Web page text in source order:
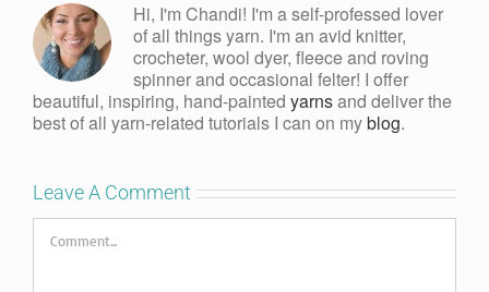
Hi, I'm Chandi! I'm a self-professed lover
of all things yarn. I'm an avid knitter,
crocheter, wool dyer, fleece and roving
spinner and occasional felter! I offer
beautiful, inspiring, hand-painted yarnsand deliver the
best of all yarn-related tutorials I can on myblog.
Leave A Comment
Comment